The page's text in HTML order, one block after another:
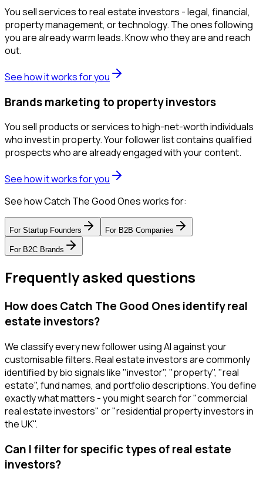
You sell services to real estate investors - legal, financial,
property management, or technology. The ones following
you are already warm leads. Know who they are and reach
out.
See how it works for you
Brands marketing to property investors
You sell products or services to high-net-worth individuals
who invest in property. Your follower list contains qualified
prospects who are already engaged with your content.
See how it works for you
See how Catch The Good Ones works for:
For Startup Founders For B2B Companies
For B2C Brands
Frequently asked questions
How does Catch The Good Ones identify real
estate investors?
We classify every new follower using AI against your
customisable filters. Real estate investors are commonly
identified by bio signals like "investor", "property", "real
estate", fund names, and portfolio descriptions. You define
exactly what matters - you might search for "commercial
real estate investors" or "residential property investors in
the UK".
Can I filter for specific types of real estate
investors?